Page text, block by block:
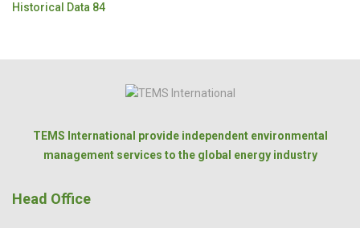
Historical Data 84
TEMS International provide independent environmental
management services to the global energy industry
Head Office